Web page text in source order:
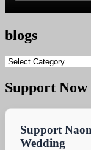
blogs
blogs
Support Now
Support
Wedding